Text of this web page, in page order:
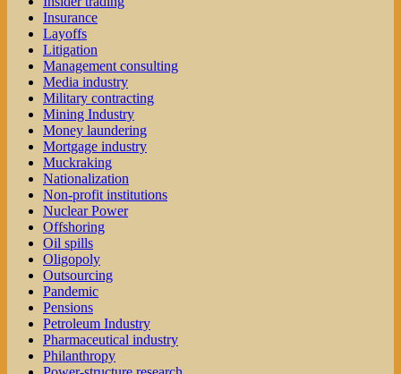
Insurance
Layoffs
Litigation
Management consulting
Media industry
Military contracting
Mining Industry
Money laundering
Mortgage industry
Muckraking
Nationalization
Non-profit institutions
Nuclear Power
Offshoring
Oil spills
Oligopoly
Outsourcing
Pandemic
Pensions
Petroleum Industry
Pharmaceutical industry
Philanthropy